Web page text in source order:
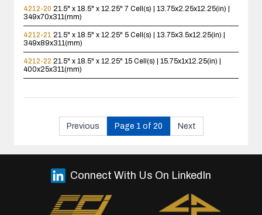
4212-20 21.5" x 18.5" x 12.25" 7 Cell(s) | 13.75x2.25x12.25(in) |
349x70x311(mm)
4212-21 21.5" x 18.5" x 12.25" 5 Cell(s) | 13.75x3.5x12.25(in) |
349x89x311(mm)
4212-22 21.5" x 18.5" x 12.25" 15 Cell(s) | 15.75x1x12.25(in) |
400x25x311(mm)
Previous Page 1 of 20 Next
Connect With Us On LinkedIn